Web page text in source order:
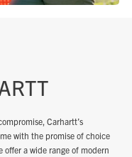
Carhartt’s
with the promise of choice
offer a wide range of modern